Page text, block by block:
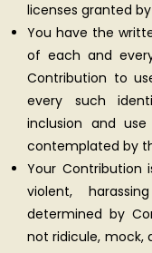
licenses granted
You have the
of each and
Contribution to
every such
inclusion and
contemplated by
Your Contribution
violent,
determined by
not ridicule, mock,